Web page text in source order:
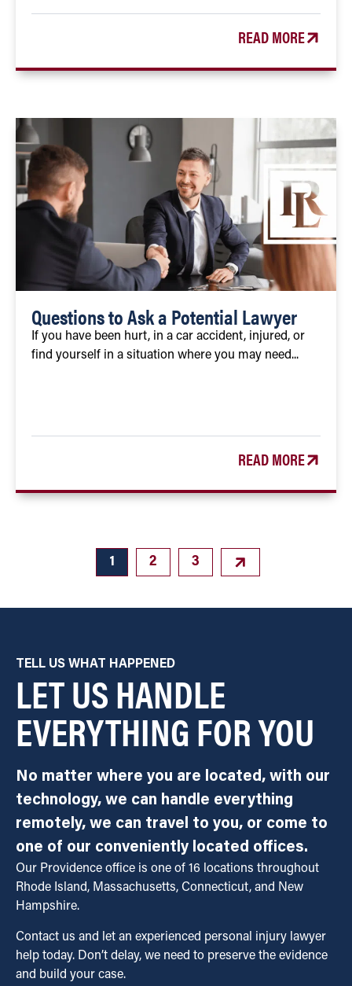
READ MORE
Questions to Ask a Potential Lawyer
If you have been hurt, in a car accident, injured, or
find yourself in a situation where you may need...
READ MORE
1 2 3
TELL US WHAT HAPPENED
LET US HANDLE
EVERYTHING FOR YOU
No matter where you are located, with our
technology, we can handle everything
remotely, we can travel to you, or come to
one of our conveniently located offices.
Our Providence office is one of 16 locations throughout
Rhode Island, Massachusetts, Connecticut, and New
Hampshire.
Contact us and let an experienced personal injury lawyer
help today. Don’t delay, we need to preserve the evidence
and build your case.